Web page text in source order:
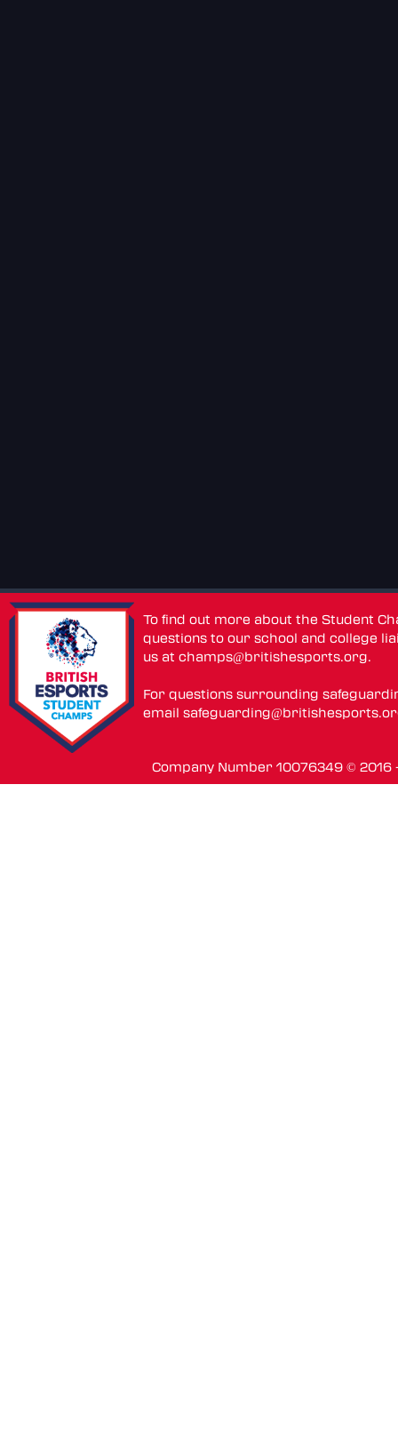
To find out more about the Student
questions to our school and college
us atchamps@britishesports.org.
For questions surrounding
email
Company Number 10076349 ©